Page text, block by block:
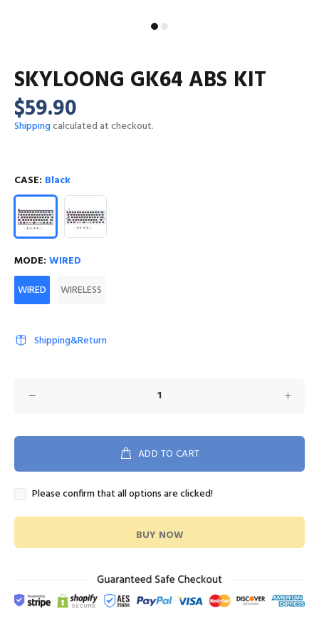
SKYLOONG GK64 ABS KIT
$59.90
Shippingcalculated at checkout.
CASE: Black
MODE: WIRED
WIRED
WIRELESS
Shipping&Return
ADD TO CART
Please confirm that all options are clicked!
BUY NOW